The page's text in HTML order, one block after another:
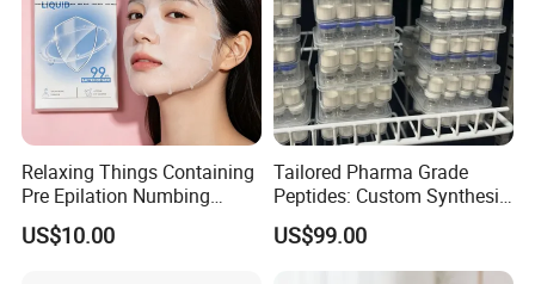
Relaxing Things Containing
Pre Epilation Numbing
Mask for Diode Laser Hair
Removal
US$10.00
Tailored Pharma Grade
Peptides: Custom Synthesis
and OEM Manufacturing
US$99.00